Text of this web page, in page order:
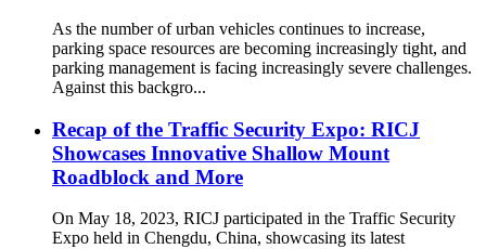
As the number of urban vehicles continues to increase,
parking space resources are becoming increasingly tight, and
parking management is facing increasingly severe challenges.
Against this backgro...
Recap of the Traffic Security Expo: RICJ
Showcases Innovative Shallow Mount
Roadblock and More
On May 18, 2023, RICJ participated in the Traffic Security
Expo held in Chengdu, China, showcasing its latest